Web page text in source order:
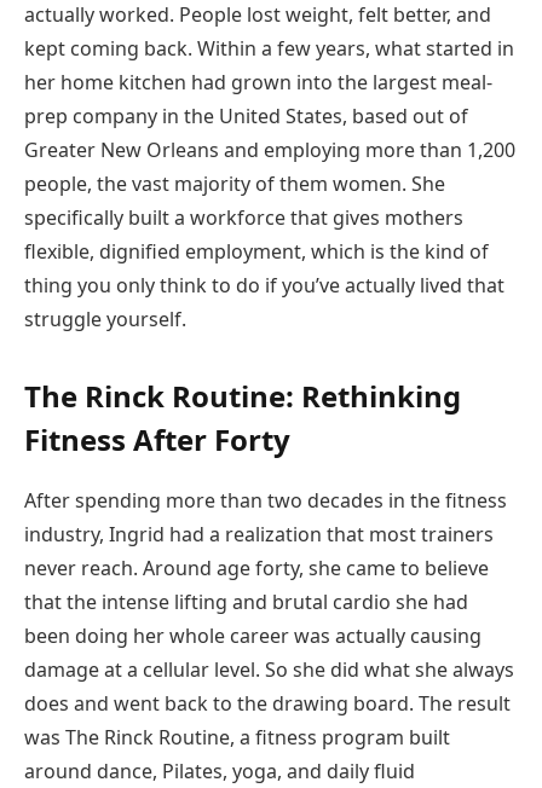
actually worked. People lost weight, felt better, and
kept coming back. Within a few years, what started in
her home kitchen had grown into the largest meal-
prep company in the United States, based out of
Greater New Orleans and employing more than 1,200
people, the vast majority of them women. She
specifically built a workforce that gives mothers
flexible, dignified employment, which is the kind of
thing you only think to do if you’ve actually lived that
struggle yourself.
The Rinck Routine: Rethinking
Fitness After Forty
After spending more than two decades in the fitness
industry, Ingrid had a realization that most trainers
never reach. Around age forty, she came to believe
that the intense lifting and brutal cardio she had
been doing her whole career was actually causing
damage at a cellular level. So she did what she always
does and went back to the drawing board. The result
was The Rinck Routine, a fitness program built
around dance, Pilates, yoga, and daily fluid